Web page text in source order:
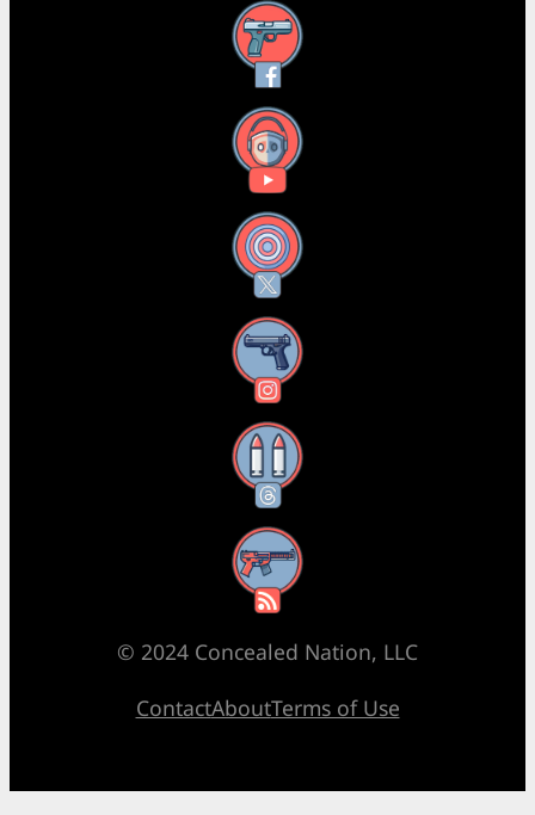
Facebook
YouTube
X
Instagram
Threads
RSS Feed
© 2024 Concealed Nation, LLC
ContactAboutTerms of Use